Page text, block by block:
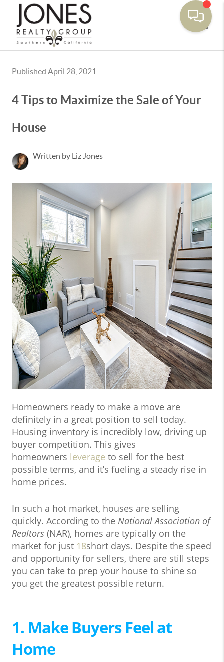
Published April 28, 2021
4 Tips to Maximize the Sale of Your
House
Written by Liz Jones
Homeowners ready to make a move are
definitely in a great position to sell today.
Housing inventory is incredibly low, driving up
buyer competition. This gives
homeowners leverage to sell for the best
possible terms, and it’s fueling a steady rise in
home prices.
In such a hot market, houses are selling
quickly. According to the National Association of
Realtors (NAR), homes are typically on the
market for just 18short days. Despite the speed
and opportunity for sellers, there are still steps
you can take to prep your house to shine so
you get the greatest possible return.
1. Make Buyers Feel at
Home